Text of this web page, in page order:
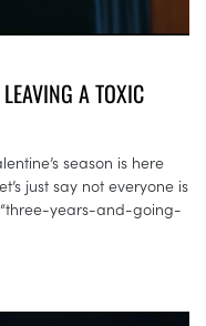
A TOXIC
season is here
just say not everyone is
years-and-going-